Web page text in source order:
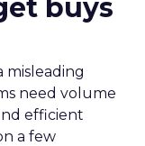
buys
need volume
efficient
a few